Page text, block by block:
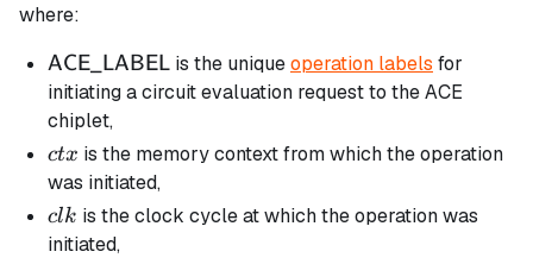
where:
\mathsf{ACE\_LABEL}
ACE_LABEL is the uniqueoperation labels for
initiating a circuit evaluation request to the ACE
chiplet,
ctx
ctx is the memory context from which the operation
was initiated,
clk
clk is the clock cycle at which the operation was
initiated,